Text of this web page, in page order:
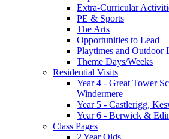
Extra-Curricular
PE & Sports
The Arts
Opportunities to Lead
Playtimes and Outdoor
Theme Days/Weeks
Residential Visits
Year 4 - Great Tower
Windermere
Year 5 - Castlerigg,
Year 6 - Berwick &
Class Pages
2 Year Olds